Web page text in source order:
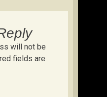
will not be
fields are